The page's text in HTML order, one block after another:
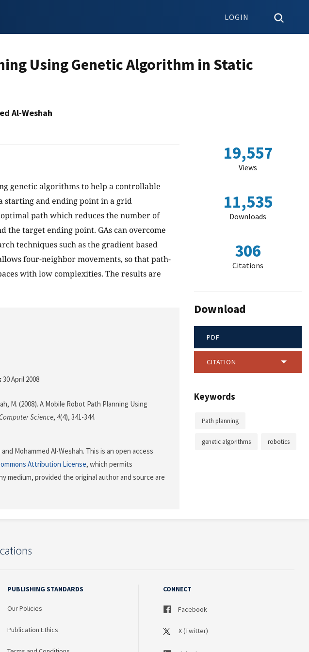
LOGIN
Using Genetic Algorithm in Static
Al-Weshah
genetic algorithms to help a controllable
starting and ending point in a grid
path which reduces the number of
the target ending point. GAs can overcome
techniques such as the gradient based
four-neighbor movements, so that path-
with low complexities. The results are
30 April 2008
M. (2008). A Mobile Robot Path Planning Using
Science, 4(4), 341-344.
Mohammed Al-Weshah. This is an open access
Attribution License, which permits
provided the original author and source are
19,557
Views
11,535
Downloads
306
Citations
Download
PDF
CITATION
Keywords
Path planning
genetic algorithms robotics
PUBLISHING STANDARDS
Our Policies
Publication Ethics
CONNECT
Facebook
X (Twitter)